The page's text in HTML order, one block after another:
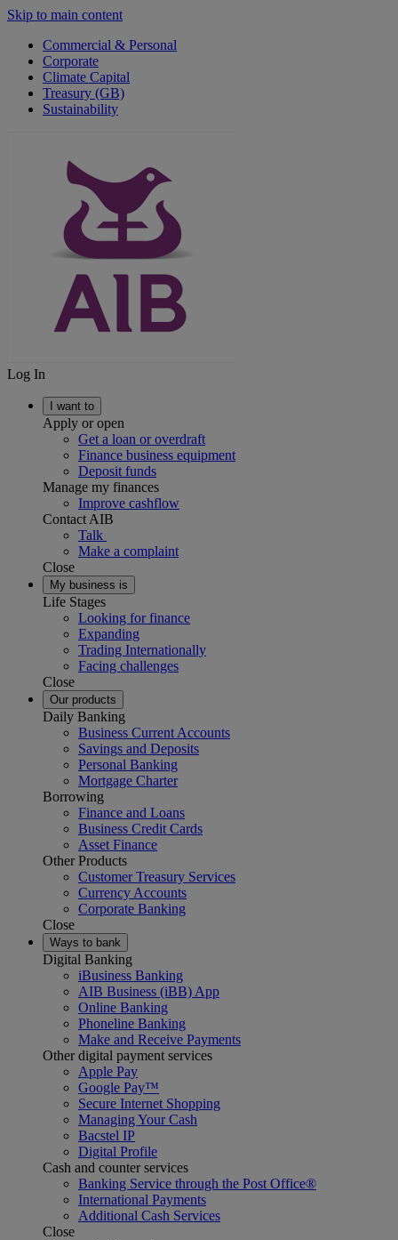
Skip to main content
Commercial & Personal
Corporate
Climate Capital
Treasury (GB)
Sustainability
Log In
I want to
Apply or open
Get a loan or overdraft
Finance business equipment
Deposit funds
Manage my finances
Improve cashflow
Contact AIB
Talk
Make a complaint
Close
My business is
Life Stages
Looking for finance
Expanding
Trading Internationally
Facing challenges
Close
Our products
Daily Banking
Business Current Accounts
Savings and Deposits
Personal Banking
Mortgage Charter
Borrowing
Finance and Loans
Business Credit Cards
Asset Finance
Other Products
Customer Treasury Services
Currency Accounts
Corporate Banking
Close
Ways to bank
Digital Banking
iBusiness Banking
AIB Business (iBB) App
Online Banking
Phoneline Banking
Make and Receive Payments
Other digital payment services
Apple Pay
Google Pay™
Secure Internet Shopping
Managing Your Cash
Bacstel IP
Digital Profile
Cash and counter services
Banking Service through the Post Office®
International Payments
Additional Cash Services
Close